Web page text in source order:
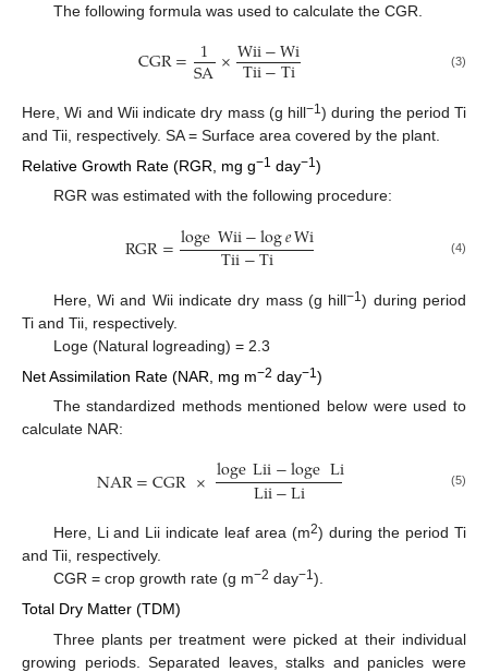
The following formula was used to calculate the CGR.
CGR= 1
SA×Wii−Wi
Tii−Ti (3)
Here, Wi and Wii indicate dry mass (g hill−1) during the period Ti
and Tii, respectively. SA = Surface area covered by the plant.
Relative Growth Rate (RGR, mg g−1 day−1)
RGR was estimated with the following procedure:
RGR=logeWii−log𝑒Wi
Tii−Ti (4)
Here, Wi and Wii indicate dry mass (g hill−1) during period
Ti and Tii, respectively.
Loge (Natural logreading) = 2.3
Net Assimilation Rate (NAR, mg m−2 day−1)
The standardized methods mentioned below were used to
calculate NAR:
NAR=CGR×logeLii−logeLi
Lii−Li (5)
Here, Li and Lii indicate leaf area (m2) during the period Ti
and Tii, respectively.
CGR = crop growth rate (g m−2 day−1).
Total Dry Matter (TDM)
Three plants per treatment were picked at their individual
growing periods. Separated leaves, stalks and panicles were